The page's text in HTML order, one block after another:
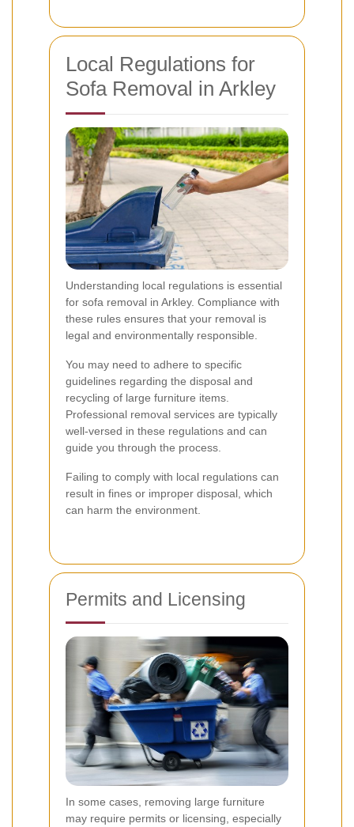
Local Regulations for
Sofa Removal in Arkley
Understanding local regulations is essential
for sofa removal in Arkley. Compliance with
these rules ensures that your removal is
legal and environmentally responsible.
You may need to adhere to specific
guidelines regarding the disposal and
recycling of large furniture items.
Professional removal services are typically
well-versed in these regulations and can
guide you through the process.
Failing to comply with local regulations can
result in fines or improper disposal, which
can harm the environment.
Permits and Licensing
In some cases, removing large furniture
may require permits or licensing, especially